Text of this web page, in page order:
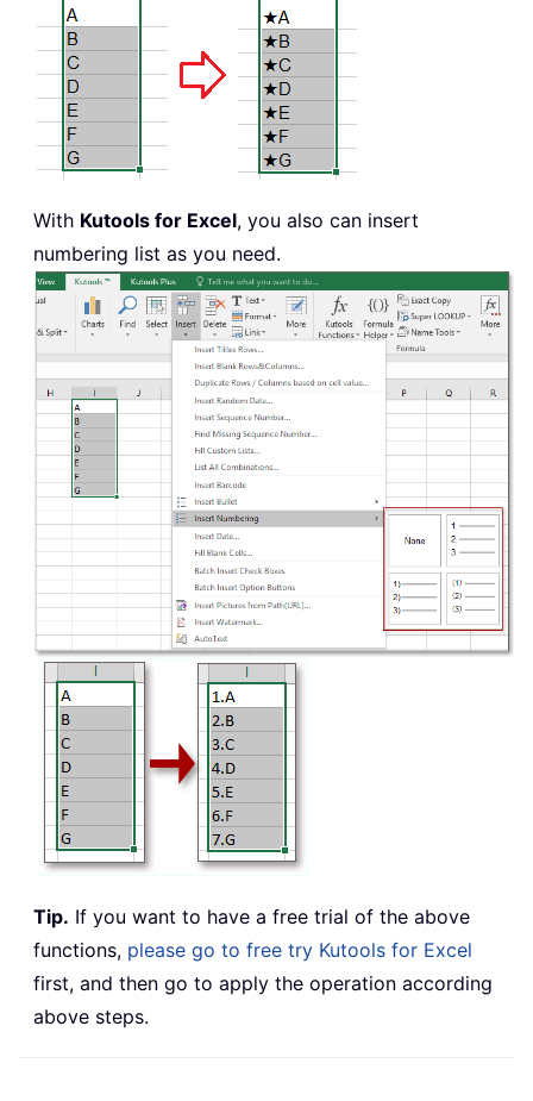
With Kutools for Excel, you also can insert
numbering list as you need.
Tip. If you want to have a free trial of the above
functions, please go to free try Kutools for Excel
first, and then go to apply the operation according
above steps.